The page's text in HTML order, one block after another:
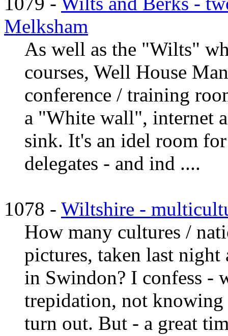
Melksham
As well as the "Wilts"
courses, Well House
conference / training
a "White wall", internet
sink. It's an idel room
delegates - and ind ....
1078 - Wiltshire -
How many cultures /
pictures, taken last
in Swindon? I confess -
trepidation, not
turn out. But - a great